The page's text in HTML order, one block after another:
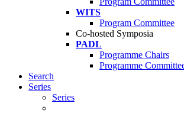
WITS
Program Committee
Co-hosted Symposia
PADL
Programme Chairs
Programme
Search
Series
Series